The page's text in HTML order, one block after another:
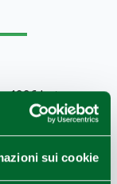
sui cookie
1996 between
notable
foot, by bicycle
autumn in order
for